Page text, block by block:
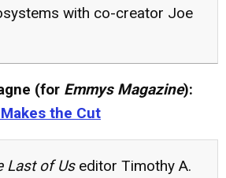
with co-creator Joe
(for Emmys Magazine):
the Cut
Last of Useditor Timothy A.